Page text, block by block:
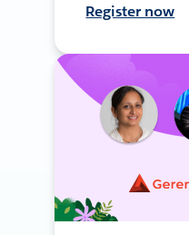
Register now